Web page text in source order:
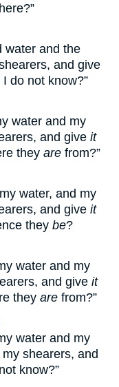
water and the
and give
do not know?”
water and my
and give it
they are from?”
water, and my
and give it
they be?
water and my
and give it
they are from?”
water and my
shearers, and
know?”